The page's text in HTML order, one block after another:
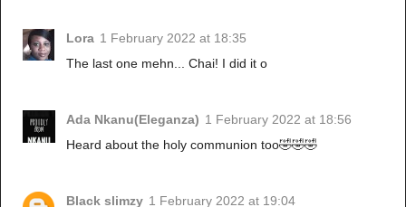
Lora 1 February 2022 at 18:35
The last one mehn... Chai! I did it o
Ada Nkanu(Eleganza) 1 February 2022 at 18:56
Heard about the holy communion too🤣🤣🤣
Black slimzy 1 February 2022 at 19:04